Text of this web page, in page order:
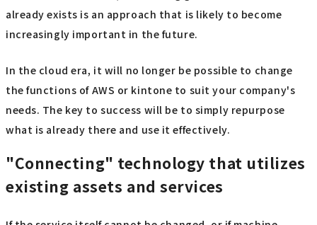
already exists is an approach that is likely to become
increasingly important in the future.
In the cloud era, it will no longer be possible to change
the functions of AWS or kintone to suit your company's
needs. The key to success will be to simply repurpose
what is already there and use it effectively.
"Connecting" technology that utilizes
existing assets and services